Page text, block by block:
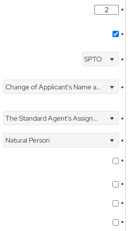
*
*
SPTO *
Change of Applicant's Name and Address *
The Standard Agent's Assignment
*
Natural Person
*
*
*
*
*